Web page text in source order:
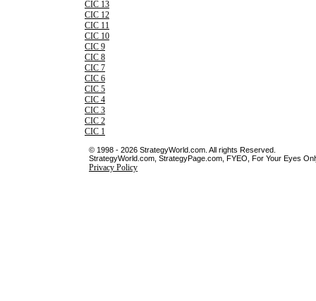
CIC 13
CIC 12
CIC 11
CIC 10
CIC 9
CIC 8
CIC 7
CIC 6
CIC 5
CIC 4
CIC 3
CIC 2
CIC 1
© 1998 - 2026 StrategyWorld.com. All rights Reserved.
StrategyWorld.com, StrategyPage.com, FYEO, For Your Eyes
Privacy Policy